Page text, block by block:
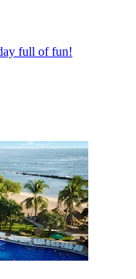
full of fun!